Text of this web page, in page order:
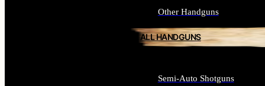
Other Handguns
ALL HANDGUNS
Semi-Auto Shotguns